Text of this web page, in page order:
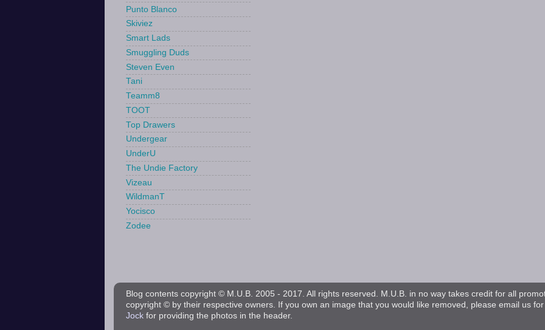
Punto Blanco
Skiviez
Smart Lads
Smuggling Duds
Steven Even
Tani
Teamm8
TOOT
Top Drawers
Undergear
UnderU
The Undie Factory
Vizeau
WildmanT
Yocisco
Zodee
Blog contents copyright © M.U.B. 2005 - 2017. All rights reserved. M.U.B. in no way takes credit for all
copyright © by their respective owners. If you own an image that you would like removed, please email us
Jock for providing the photos in the header.